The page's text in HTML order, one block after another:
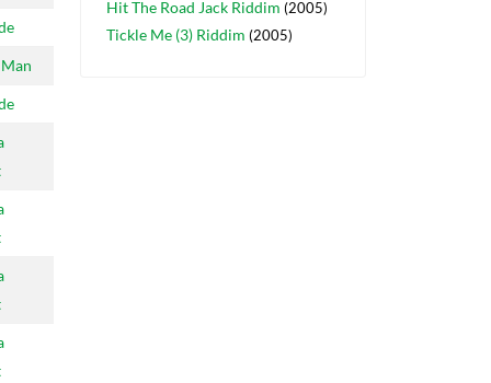
Hit The Road Jack Riddim (2005)
Tickle Me (3) Riddim (2005)